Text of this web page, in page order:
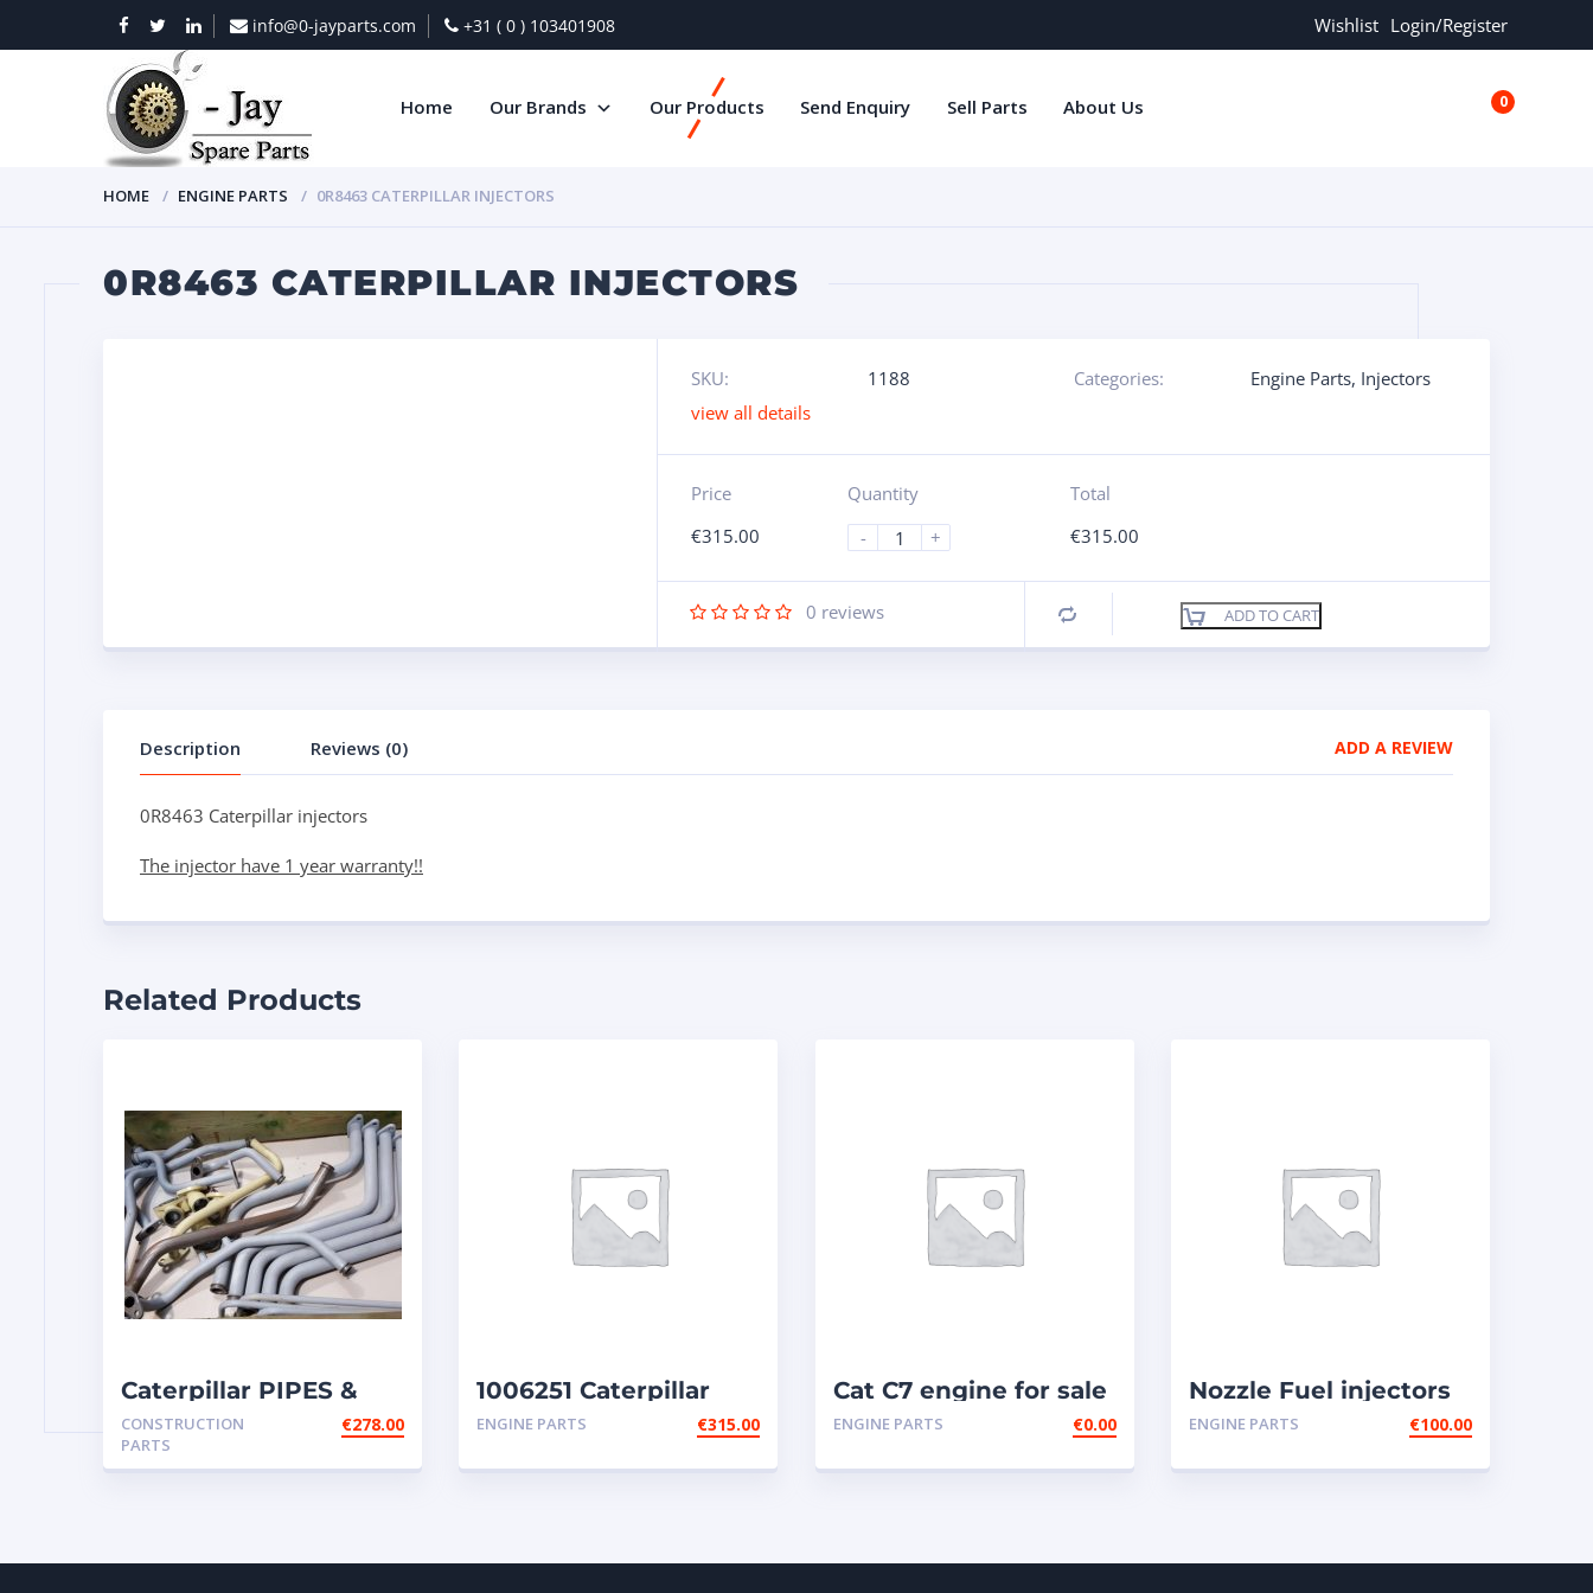
Wishlist Login/Register
info@0-jayparts.com +31 ( 0 ) 103401908
0
Home Our Brands Our Products Send Enquiry Sell Parts About Us
HOME ENGINE PARTS 0R8463 CATERPILLAR INJECTORS
0R8463 CATERPILLAR INJECTORS
SKU: 1188 Categories: Engine Parts, Injectors
view all details
Price
€315.00
Quantity
-
+
Total
€315.00
0 reviews ADD TO CART
Description Reviews (0) ADD A REVIEW
0R8463 Caterpillar injectors
The injector have 1 year warranty!!
Related Products
Caterpillar PIPES &
WATER LINES –
CONNECTION
CONSTRUCTION
PARTS
€278.00
1006251 Caterpillar
injectors
ENGINE PARTS €315.00
Cat C7 engine for sale
ENGINE PARTS €0.00
Nozzle Fuel injectors
0R-8787 Caterpillar
ENGINE PARTS €100.00